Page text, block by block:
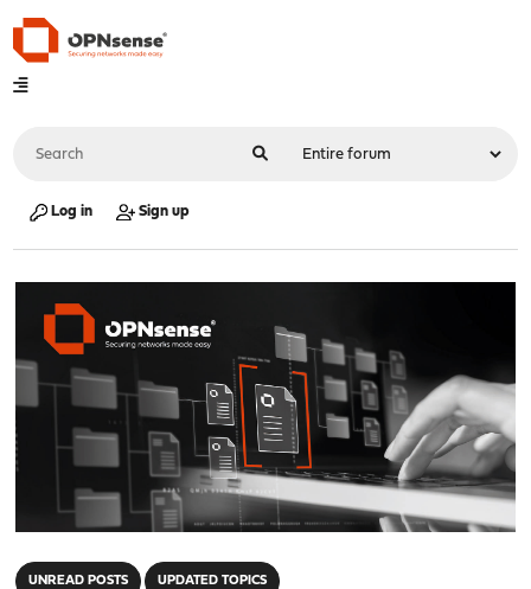
Log in Sign up
UNREAD POSTS UPDATED TOPICS